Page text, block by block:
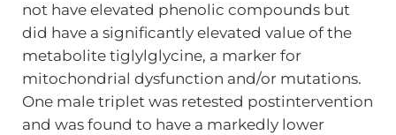
not have elevated phenolic compounds but
did have a significantly elevated value of the
metabolite tiglylglycine, a marker for
mitochondrial dysfunction and/or mutations.
One male triplet was retested postintervention
and was found to have a markedly lower